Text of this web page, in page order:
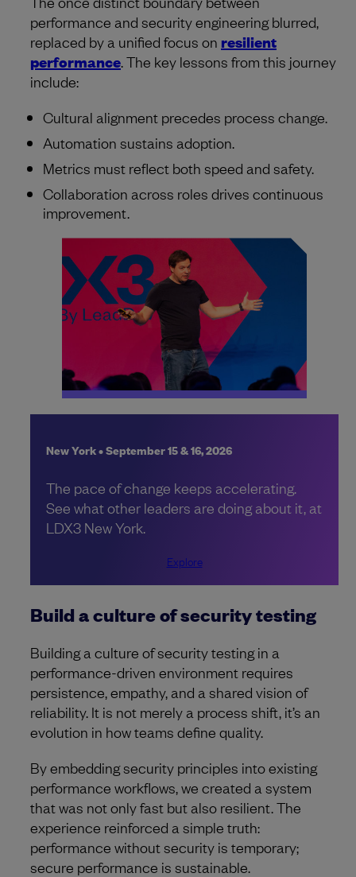
performance and security engineering blurred,
replaced by a unified focus on resilient
performance. The key lessons from this journey
include:
Cultural alignment precedes process change.
Automation sustains adoption.
Metrics must reflect both speed and safety.
Collaboration across roles drives continuous
improvement.
New York • September 15 & 16, 2026
The pace of change keeps accelerating.
See what other leaders are doing about it, at
LDX3 New York.
Explore
Build a culture of security testing
Building a culture of security testing in a
performance-driven environment requires
persistence, empathy, and a shared vision of
reliability. It is not merely a process shift, it’s an
evolution in how teams define quality.
By embedding security principles into existing
performance workflows, we created a system
that was not only fast but also resilient. The
experience reinforced a simple truth:
performance without security is temporary;
secure performance is sustainable.